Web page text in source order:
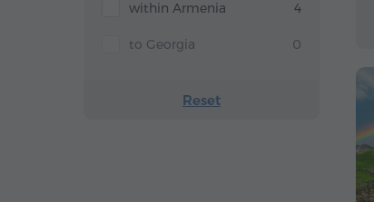
within Armenia 4
to Georgia 0
Reset